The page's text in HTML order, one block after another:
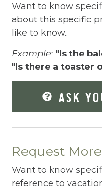
Dryer
Elevator
Enhanced
Essentials
Fire Extinguisher
Fitness Center
Fitness Room
Want to know
about this specific
like to know...
Example: "Is the
"Is there a toaster
ASK
Request
Want to know
reference to